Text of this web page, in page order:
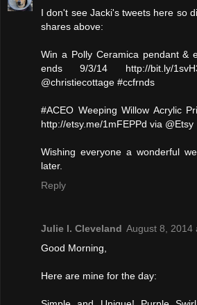
I don't see Jacki's tweets here so
shares above:
Win a Polly Ceramica pendant &
ends 9/3/14 http://bit.ly/
@christiecottage #ccfrnds
#ACEO Weeping Willow Acrylic
http://etsy.me/1mFEPPd via @Etsy
Wishing everyone a wonderful
later.
Reply
Julie l. Cleveland August 8, 2014
Good Morning,
Here are mine for the day: